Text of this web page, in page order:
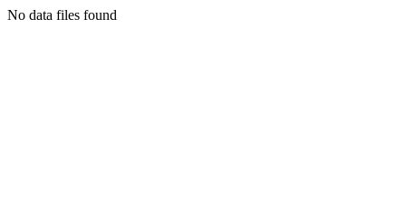
No data files found